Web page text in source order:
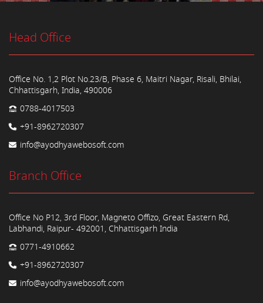
Head Office
Office No. 1,2 Plot No.23/B, Phase 6, Maitri Nagar, Risali, Bhilai,
Chhattisgarh, India, 490006
0788-4017503
+91-8962720307
info@ayodhyawebosoft.com
Branch Office
Office No P12, 3rd Floor, Magneto Offizo, Great Eastern Rd,
Labhandi, Raipur- 492001, Chhattisgarh India
0771-4910662
+91-8962720307
info@ayodhyawebosoft.com